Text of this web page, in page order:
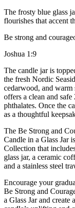
The frosty blue glass
flourishes that accent
Be strong and
Joshua 1:9
The candle jar is
the fresh Nordic
cedarwood, and
offers a clean and
phthalates. Once the
as a thoughtful
The Be Strong and
Candle in a Glass Jar
Collection that
glass jar, a ceramic
and a stainless steel
Encourage your
Be Strong and
a Glass Jar and